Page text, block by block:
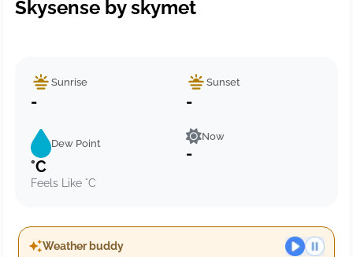
Skysense by skymet
Sunrise
-
Sunset
-
Dew Point
°C
Feels Like °C
Now
-
Weather buddy